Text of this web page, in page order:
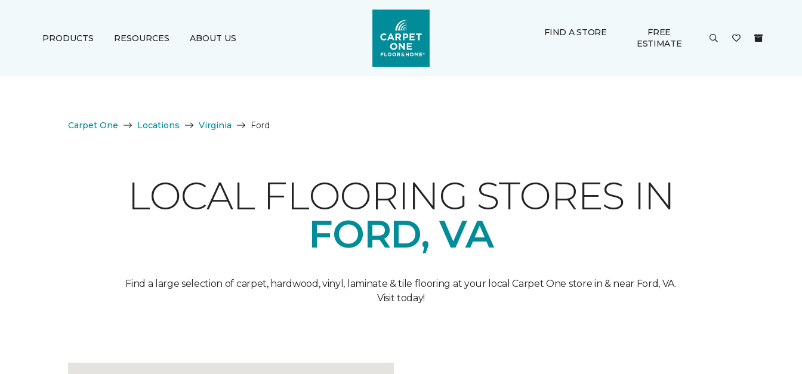
PRODUCTS RESOURCES ABOUT US
FIND A STORE
FREE
ESTIMATE
Carpet One Locations Virginia Ford
LOCAL FLOORING STORES IN
FORD, VA
Find a large selection of carpet, hardwood, vinyl, laminate & tile flooring at your local Carpet One store in & near Ford, VA.
Visit today!